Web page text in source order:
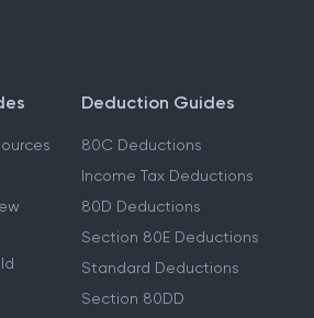
Deduction Guides
80C Deductions
Income Tax Deductions
80D Deductions
Section 80E Deductions
Standard Deductions
Section 80DD